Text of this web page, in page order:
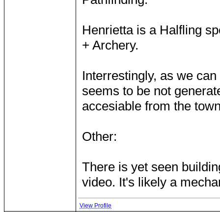
Henrietta is a Halfling
+ Archery.
Interrestingly, as we
seems to be not
accesiable from the
Other:
There is yet seen
video. It's likely a
View Profile